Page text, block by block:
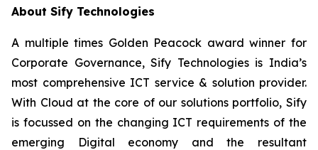
About Sify Technologies
A multiple times Golden Peacock award winner for
Corporate Governance, Sify Technologies is India’s
most comprehensive ICT service & solution provider.
With Cloud at the core of our solutions portfolio, Sify
is focussed on the changing ICT requirements of the
emerging Digital economy and the resultant